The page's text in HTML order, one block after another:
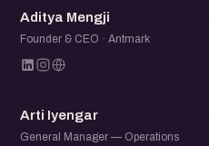
AM
Aditya Mengji
Founder & CEO · Antmark
AI
Arti Iyengar
General Manager — Operations